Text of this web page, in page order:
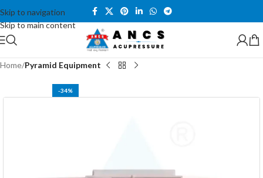
Skip to navigation
Skip to main content
Home Pyramid Equipment
-34%